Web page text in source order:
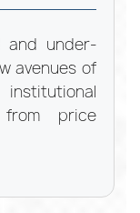
and under-
avenues of
price